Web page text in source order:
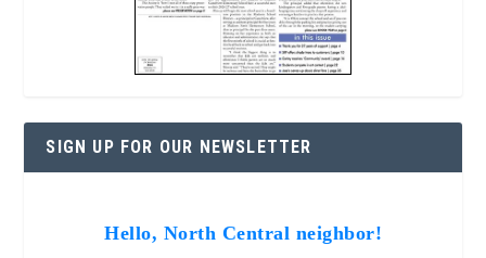
SIGN UP FOR OUR NEWSLETTER
Hello, North Central neighbor!